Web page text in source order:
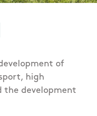
of
high
the development